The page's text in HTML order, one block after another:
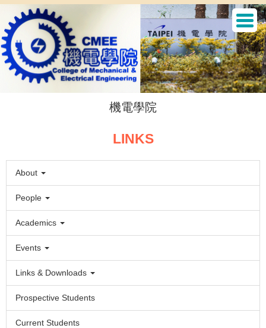
to
the
main
content
block
機電學院
LINKS
About
People
Academics
Events
Links & Downloads
Prospective Students
Current Students